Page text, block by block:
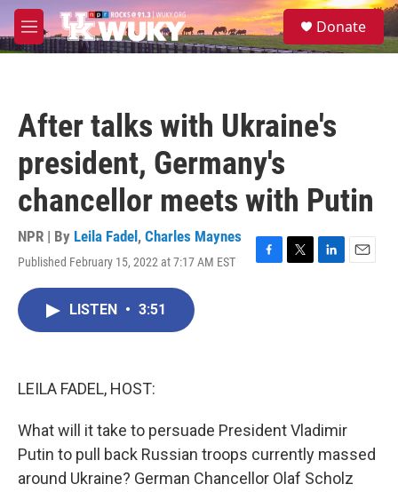
Skip to main content
M
e
S
e
Donate
After talks with Ukraine's
president, Germany's
chancellor meets with Putin
NPR | By Leila Fadel , Charles Maynes
Published February 15, 2022 at 7:17 AM EST
F
T
L
E
LISTEN • 3:51
LEILA FADEL, HOST:
What will it take to persuade President Vladimir
Putin to pull back Russian troops currently massed
around Ukraine? German Chancellor Olaf Scholz